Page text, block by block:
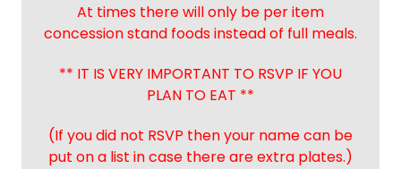
At times there will only be per item
concession stand foods instead of full meals.
** IT IS VERY IMPORTANT TO RSVP IF YOU
PLAN TO EAT **
(If you did not RSVP then your name can be
put on a list in case there are extra plates.)